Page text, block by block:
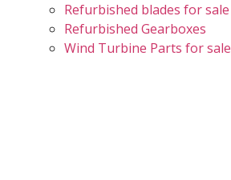
Refurbished blades for sale
Refurbished Gearboxes
Wind Turbine Parts for sale